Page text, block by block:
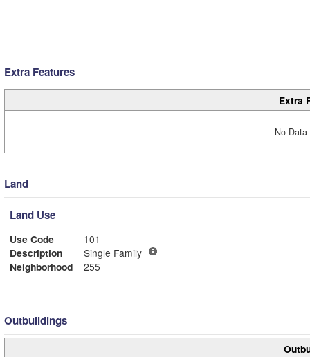
Extra Features
Extra
No
Land
Land Use
Use Code
101
Description
Single Family
Neighborhood
255
Outbuildings